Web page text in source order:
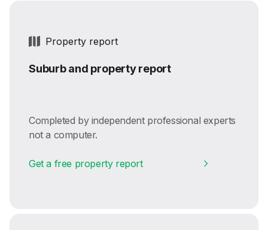
Property report
Suburb and property report
Completed by independent professional experts
not a computer.
Get a free property report